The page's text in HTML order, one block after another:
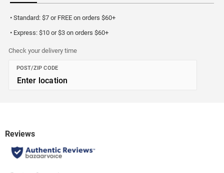
• Standard: $7 or FREE on orders $60+
• Express: $10 or $3 on orders $60+
Check your delivery time
POST/ZIP CODE